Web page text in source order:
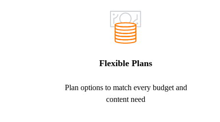
Flexible Plans
Plan options to match every budget and
content need